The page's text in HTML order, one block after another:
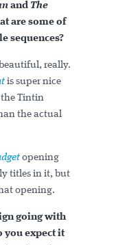
and The
are some of
sequences?
really.
is super nice
the Tintin
the actual
opening
titles in it, but
opening.
going with
you expect it